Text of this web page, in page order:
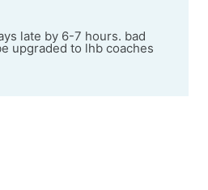
late by 6-7 hours. bad
upgraded to lhb coaches